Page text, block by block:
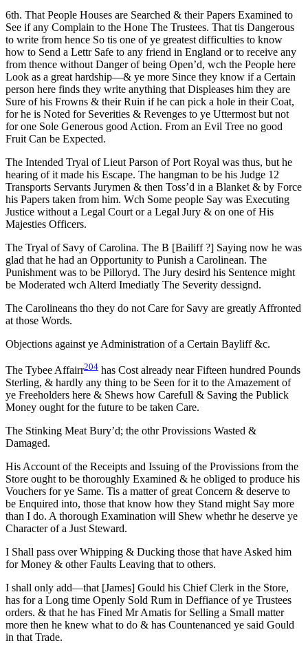
6th. That People Houses are Searched & their Papers Examined to
See if any Complain to the Hone The Trustees. That tis Dangerous
to write from hence So tis one of ye greatest difficulties to know
how to Send a Lettr Safe to any friend in England or to receive any
from thence without Danger of being Open’d, wch the People here
Look as a great hardship—& ye more Since they know if a Certain
person here finds they write anything that Displeases him they are
Sure of his Frowns & their Ruin if he can pick a hole in their Coat,
for he is Noted for Severities & Revenges to ye Uttermost but not
for one Sole Generous good Action. From an Evil Tree no good
Fruit Can be Expected.
The Intended Tryal of Lieut Parson of Port Royal was thus, but he
hearing of it made his Escape. The hangman to be his Judge 12
Transports Servants Jurymen & then Toss’d in a Blanket & by Force
his Papers taken from him. Wch Some people Say was Executing
Justice without a Legal Court or a Legal Jury & on one of His
Majesties Officers.
The Tryal of Savy of Carolina. The B [Bailiff ?] Saying now he was
glad that he had an Opportunity to Punish a Carolinean. The
Punishment was to be Pilloryd. The Jury desird his Sentence might
be Moderated wch Alterd Imediatly The Severity dessignd.
The Carolineans tho they do not Care for Savy are greatly Affronted
at those Words.
Objections against ye Administration of a Certain Bayliff &c.
The Tybee Affairr204 has Cost already near Fifteen hundred Pounds
Sterling, & hardly any thing to be Seen for it to the Amazement of
ye Freeholders here & Shews how Carefull & Saving the Publick
Money ought for the future to be taken Care.
The Stinking Meat Bury’d; the othr Provissions Wasted &
Damaged.
His Account of the Receipts and Issuing of the Provissions from the
Store ought to be thoroughly Examined & he obliged to produce his
Vouchers for ye Same. Tis a matter of great Concern & deserve to
be Enquired into, those that know how they Stand might Say more
than I do. A thorough Examination will Shew whethr he deserve ye
Character of a Just Steward.
I Shall pass over Whipping & Ducking those that have Asked him
for Money & other Faults Leaving that to others.
I shall only add—that [James] Gould his Chief Clerk in the Store,
has for a Long time Openly Sold Rum in Deffiance of ye Trustees
orders. & that he has Fined Mr Amatis for Selling a Small matter
more then he knew what to do & has Countenanced ye said Gould
in that Trade.